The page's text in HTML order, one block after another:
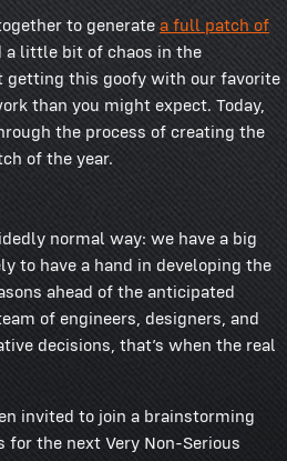
to generate a full patch of
a little bit of chaos in the
getting this goofy with our favorite
than you might expect. Today,
the process of creating the
of the year.
normal way: we have a big
to have a hand in developing the
ahead of the anticipated
of engineers, designers, and
decisions, that’s when the real
invited to join a brainstorming
the next Very Non-Serious